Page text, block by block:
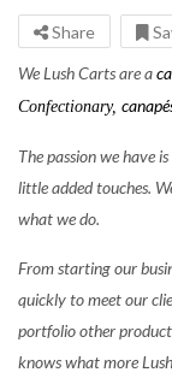
Share
We Lush Carts are a
Confectionary,
The passion we have
little added touches.
what we do.
From starting our
quickly to meet our
portfolio other
knows what more